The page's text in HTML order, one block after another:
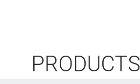
PRODUCTS